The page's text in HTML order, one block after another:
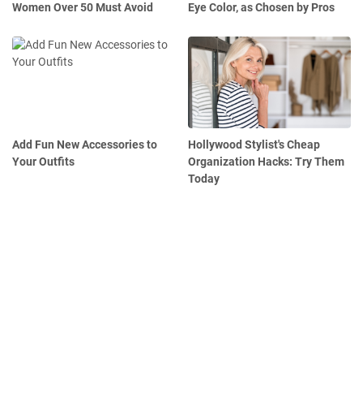
Women Over 50 Must Avoid
Eye Color, as Chosen by Pros
Add Fun New Accessories to
Your Outfits
Hollywood Stylist's Cheap
Organization Hacks: Try Them
Today